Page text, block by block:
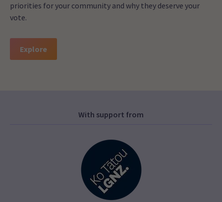
priorities for your community and why they deserve your
vote.
Explore
With support from